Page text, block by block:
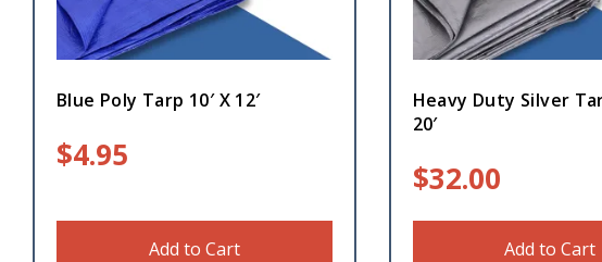
Blue Poly Tarp 10′ X 12′
$4.95
Add to Cart
Heavy Duty Silver
20′
$32.00
Add to Cart